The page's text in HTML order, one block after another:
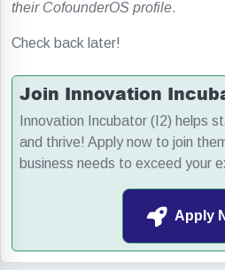
their CofounderOS profile.
Check back later!
Join Innovation
Innovation Incubator (I2) helps
and thrive! Apply now to join
business needs to exceed your
Apply